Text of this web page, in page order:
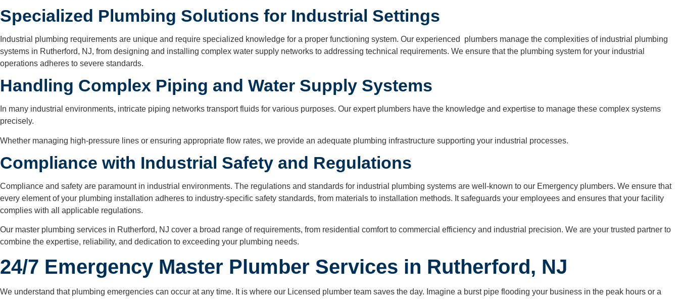
Specialized Plumbing Solutions for Industrial Settings
Industrial plumbing requirements are unique and require specialized knowledge for a proper functioning system. Our experienced plumbers manage the complexities of industrial plumbing
systems in Rutherford, NJ, from designing and installing complex water supply networks to addressing technical requirements. We ensure that the plumbing system for your industrial
operations adheres to severe standards.
Handling Complex Piping and Water Supply Systems
In many industrial environments, intricate piping networks transport fluids for various purposes. Our expert plumbers have the knowledge and expertise to manage these complex systems
precisely.
Whether managing high-pressure lines or ensuring appropriate flow rates, we provide an adequate plumbing infrastructure supporting your industrial processes.
Compliance with Industrial Safety and Regulations
Compliance and safety are paramount in industrial environments. The regulations and standards for industrial plumbing systems are well-known to our Emergency plumbers. We ensure that
every element of your plumbing installation adheres to industry-specific safety standards, from materials to installation methods. It safeguards your employees and ensures that your facility
complies with all applicable regulations.
Our master plumbing services in Rutherford, NJ cover a broad range of requirements, from residential comfort to commercial efficiency and industrial precision. We are your trusted partner to
combine the expertise, reliability, and dedication to exceeding your plumbing needs.
24/7 Emergency Master Plumber Services in Rutherford, NJ
We understand that plumbing emergencies can occur at any time. It is where our Licensed plumber team saves the day. Imagine a burst pipe flooding your business in the peak hours or a